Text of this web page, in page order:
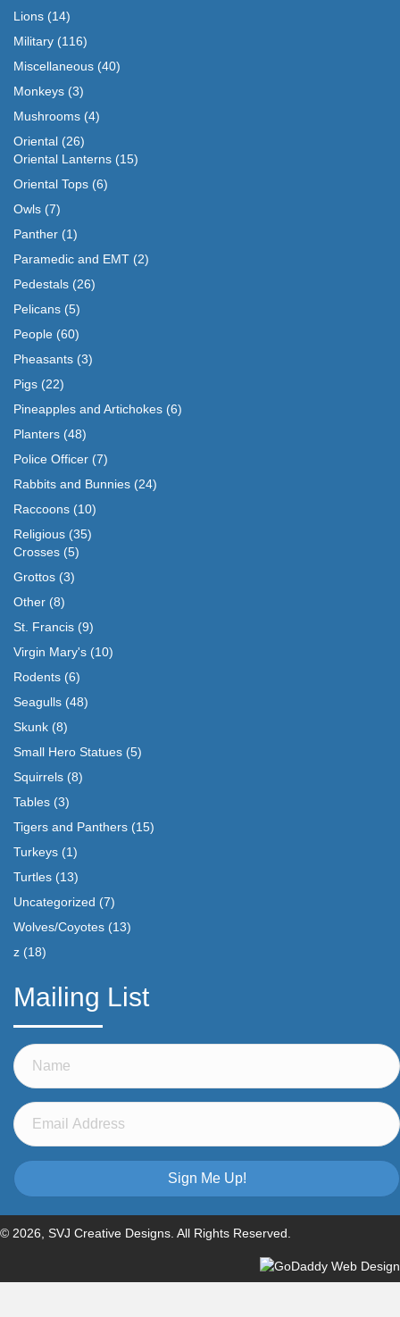
Lions (14)
Military (116)
Miscellaneous (40)
Monkeys (3)
Mushrooms (4)
Oriental (26)
Oriental Lanterns (15)
Oriental Tops (6)
Owls (7)
Panther (1)
Paramedic and EMT (2)
Pedestals (26)
Pelicans (5)
People (60)
Pheasants (3)
Pigs (22)
Pineapples and Artichokes (6)
Planters (48)
Police Officer (7)
Rabbits and Bunnies (24)
Raccoons (10)
Religious (35)
Crosses (5)
Grottos (3)
Other (8)
St. Francis (9)
Virgin Mary's (10)
Rodents (6)
Seagulls (48)
Skunk (8)
Small Hero Statues (5)
Squirrels (8)
Tables (3)
Tigers and Panthers (15)
Turkeys (1)
Turtles (13)
Uncategorized (7)
Wolves/Coyotes (13)
z (18)
Mailing List
Sign Me Up!
© 2026, SVJ Creative Designs. All Rights Reserved.